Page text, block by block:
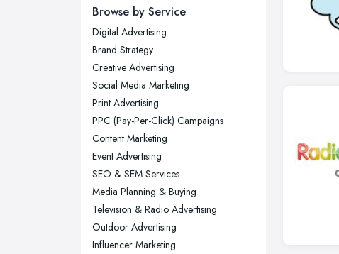
Edinburgh, Scotland
Glasgow, Scotland
Kingston upon Hull, East Riding of
Yorkshire
Leeds, West Yorkshire
Leicester, Leicestershire
Liverpool, Merseyside
London
Manchester, Greater Manchester
Newcastle upon Tyne, Tyne and
Wear
Nottingham, Nottinghamshire
Browse by Service
Digital Advertising
Brand Strategy
Creative Advertising
Social Media Marketing
Print Advertising
PPC (Pay-Per-Click) Campaigns
Content Marketing
Event Advertising
SEO & SEM Services
Media Planning & Buying
Television & Radio Advertising
Outdoor Advertising
Influencer Marketing